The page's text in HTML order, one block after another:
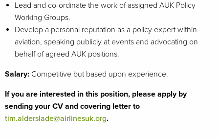
Lead and co-ordinate the work of assigned AUK Policy
Working Groups.
Develop a personal reputation as a policy expert within
aviation, speaking publicly at events and advocating on
behalf of agreed AUK positions.
Salary: Competitive but based upon experience.
If you are interested in this position, please apply by
sending your CV and covering letter to
tim.alderslade@airlinesuk.org.